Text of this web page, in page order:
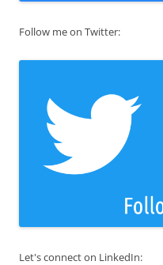
Follow me on Twitter:
Let's connect on LinkedIn: